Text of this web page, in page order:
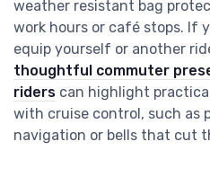
weather resistant bag
work hours or café stops. If
equip yourself or another
thoughtful commuter
riders can highlight
with cruise control, such as
navigation or bells that cut